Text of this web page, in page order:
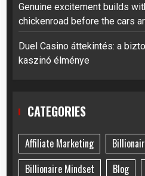
Genuine excitement builds
chickenroad before the cars
Duel Casino áttekintés: a
kaszinó élménye
CATEGORIES
Affiliate Marketing
Billionaire Mindset
Blog